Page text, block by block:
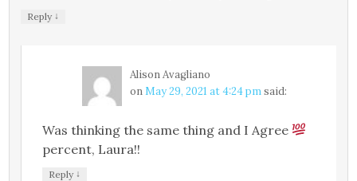
Reply ↓
Alison Avagliano
onMay 29, 2021 at 4:24 pmsaid:
Was thinking the same thing and I Agree
percent, Laura!!
Reply ↓